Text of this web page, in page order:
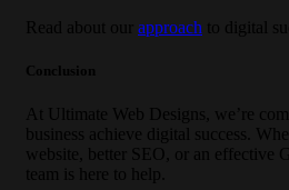
Read about our approach to digital
Conclusion
At Ultimate Web Designs, we’re
business achieve digital success.
website, better SEO, or an effective
team is here to help.